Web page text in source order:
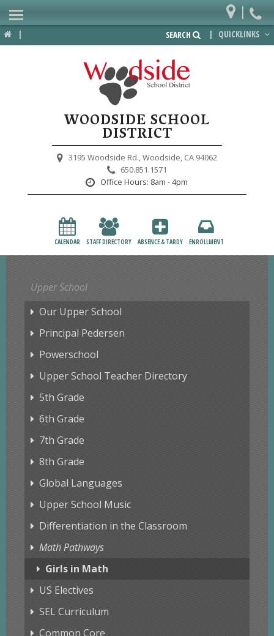
| | QUICKLINKS
SEARCH
WOODSIDE SCHOOL
DISTRICT
3195 Woodside Rd.,Woodside, CA 94062
650.851.1571
Office Hours: 8am - 4pm
CALENDAR STAFF DIRECTORY ABSENCE & TARDY ENROLLMENT
|
Home
Departments
Staff Resources
Upper School
Our Upper School
Principal Pedersen
Powerschool
Upper School Teacher Directory
5th Grade
6th Grade
7th Grade
8th Grade
Global Languages
Upper School Music
Differentiation in the Classroom
Math Pathways
Girls in Math
US Electives
SEL Curriculum
Common Core